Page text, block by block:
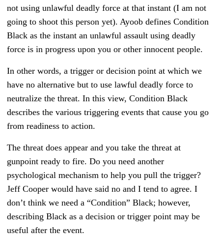
not using unlawful deadly force at that instant (I am not
going to shoot this person yet). Ayoob defines Condition
Black as the instant an unlawful assault using deadly
force is in progress upon you or other innocent people.
In other words, a trigger or decision point at which we
have no alternative but to use lawful deadly force to
neutralize the threat. In this view, Condition Black
describes the various triggering events that cause you go
from readiness to action.
The threat does appear and you take the threat at
gunpoint ready to fire. Do you need another
psychological mechanism to help you pull the trigger?
Jeff Cooper would have said no and I tend to agree. I
don’t think we need a “Condition” Black; however,
describing Black as a decision or trigger point may be
useful after the event.